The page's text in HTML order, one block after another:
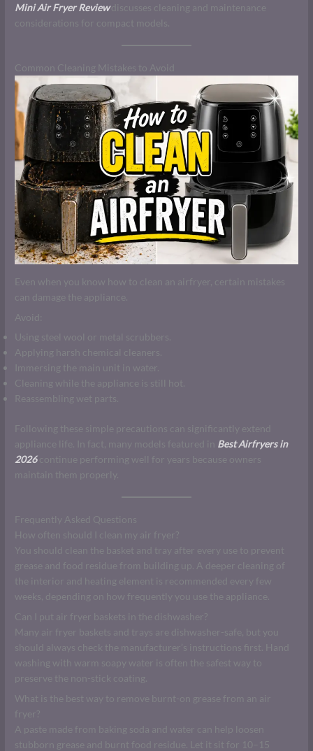
Mini Air Fryer Reviewdiscusses cleaning and maintenance
considerations for compact models.
Common Cleaning Mistakes to Avoid
Even when you know how to clean an airfryer, certain mistakes
can damage the appliance.
Avoid:
Using steel wool or metal scrubbers.
Applying harsh chemical cleaners.
Immersing the main unit in water.
Cleaning while the appliance is still hot.
Reassembling wet parts.
Following these simple precautions can significantly extend
appliance life. In fact, many models featured in Best Airfryers in
2026continue performing well for years because owners
maintain them properly.
Frequently Asked Questions
How often should I clean my air fryer?
You should clean the basket and tray after every use to prevent
grease and food residue from building up. A deeper cleaning of
the interior and heating element is recommended every few
weeks, depending on how frequently you use the appliance.
Can I put air fryer baskets in the dishwasher?
Many air fryer baskets and trays are dishwasher-safe, but you
should always check the manufacturer’s instructions first. Hand
washing with warm soapy water is often the safest way to
preserve the non-stick coating.
What is the best way to remove burnt-on grease from an air
fryer?
A paste made from baking soda and water can help loosen
stubborn grease and burnt food residue. Let it sit for 10–15